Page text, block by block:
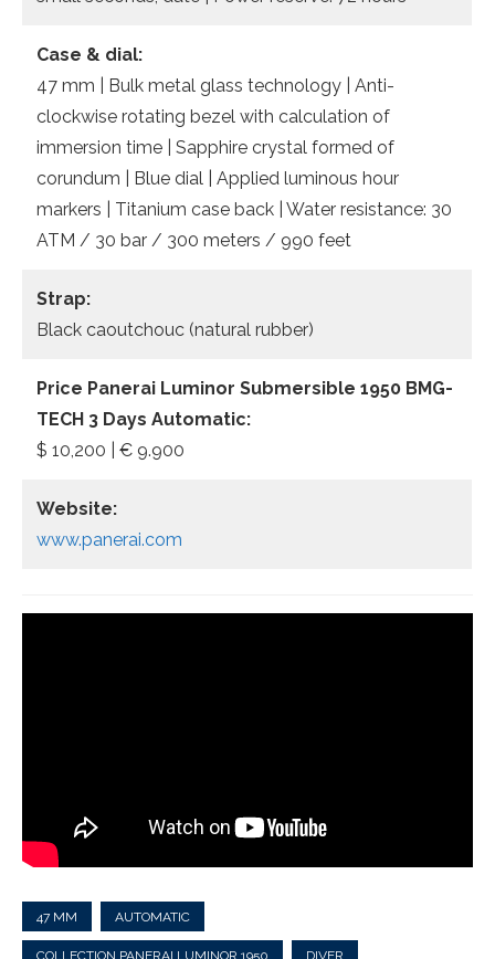
Case & dial:
47 mm | Bulk metal glass technology | Anti-
clockwise rotating bezel with calculation of
immersion time | Sapphire crystal formed of
corundum | Blue dial | Applied luminous hour
markers | Titanium case back | Water resistance: 30
ATM / 30 bar / 300 meters / 990 feet
Strap:
Black caoutchouc (natural rubber)
Price Panerai Luminor Submersible 1950 BMG-
TECH 3 Days Automatic:
$ 10,200 | € 9.900
Website:
www.panerai.com
47 MM AUTOMATIC
COLLECTION PANERAI LUMINOR 1950 DIVER